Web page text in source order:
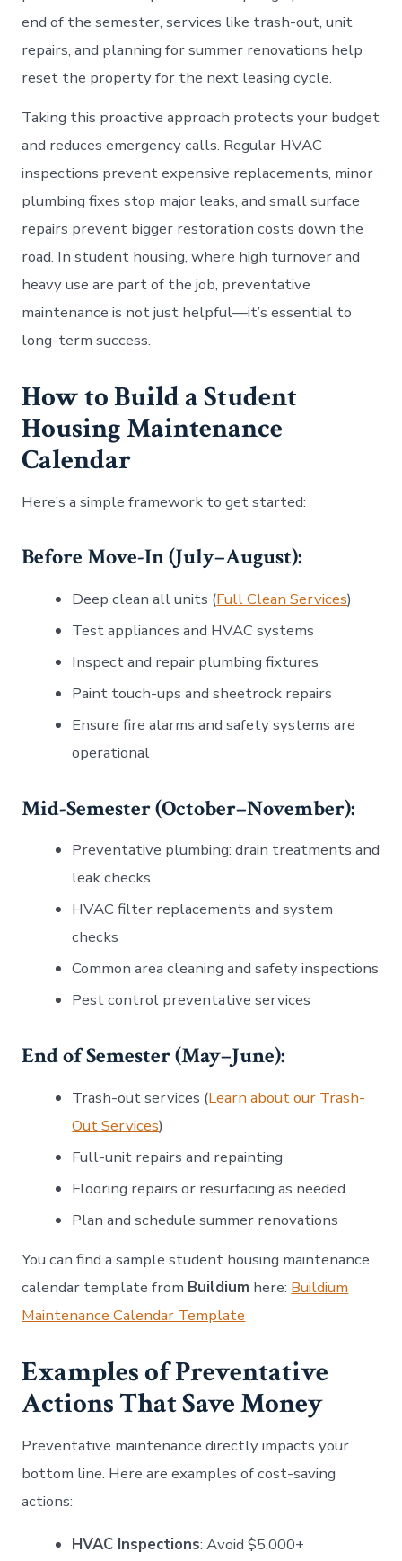
end of the semester, services like trash-out, unit
repairs, and planning for summer renovations help
reset the property for the next leasing cycle.
Taking this proactive approach protects your budget
and reduces emergency calls. Regular HVAC
inspections prevent expensive replacements, minor
plumbing fixes stop major leaks, and small surface
repairs prevent bigger restoration costs down the
road. In student housing, where high turnover and
heavy use are part of the job, preventative
maintenance is not just helpful—it’s essential to
long-term success.
How to Build a Student
Housing Maintenance
Calendar
Here’s a simple framework to get started:
Before Move-In (July–August):
Deep clean all units (Full Clean Services)
Test appliances and HVAC systems
Inspect and repair plumbing fixtures
Paint touch-ups and sheetrock repairs
Ensure fire alarms and safety systems are
operational
Mid-Semester (October–November):
Preventative plumbing: drain treatments and
leak checks
HVAC filter replacements and system
checks
Common area cleaning and safety inspections
Pest control preventative services
End of Semester (May–June):
Trash-out services (Learn about our Trash-
Out Services)
Full-unit repairs and repainting
Flooring repairs or resurfacing as needed
Plan and schedule summer renovations
You can find a sample student housing maintenance
calendar template from Buildium here: Buildium
Maintenance Calendar Template
Examples of Preventative
Actions That Save Money
Preventative maintenance directly impacts your
bottom line. Here are examples of cost-saving
actions:
HVAC Inspections: Avoid $5,000+